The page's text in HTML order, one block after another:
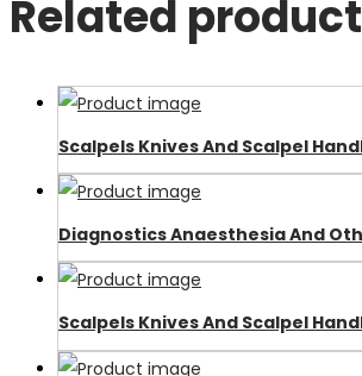
Related
Scalpels Knives And Scalpel
Diagnostics Anaesthesia And
Scalpels Knives And Scalpel